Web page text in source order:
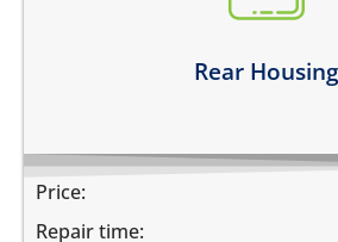
Rear Housing
Price:
Repair time: